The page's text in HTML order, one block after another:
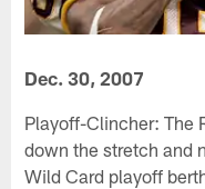
Dec. 30, 2007
Playoff-Clincher: The
down the stretch and
Wild Card playoff